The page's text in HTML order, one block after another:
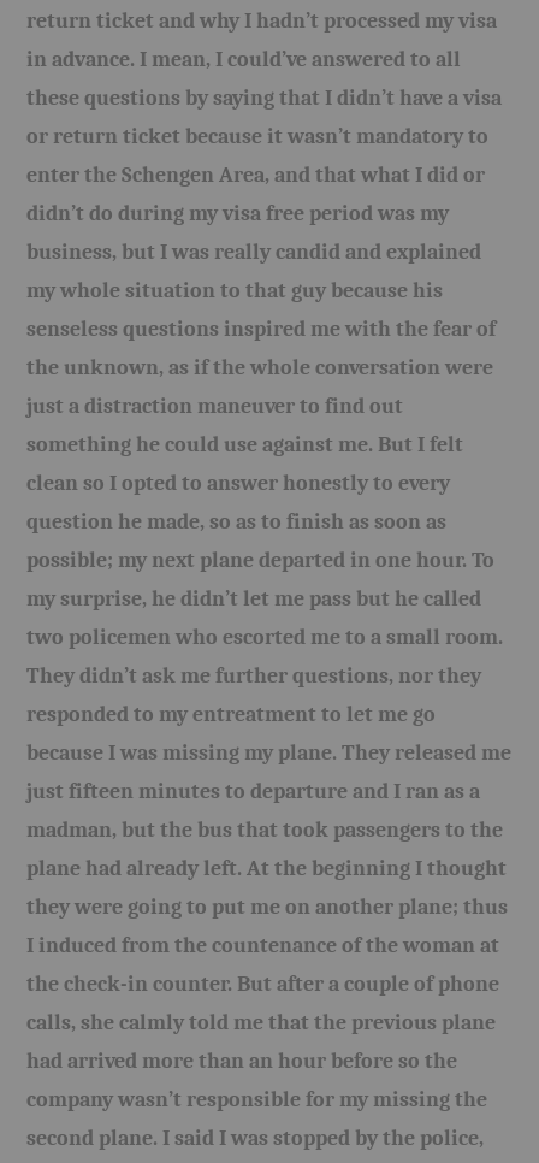
return ticket and why I hadn’t processed my visa
in advance. I mean, I could’ve answered to all
these questions by saying that I didn’t have a visa
or return ticket because it wasn’t mandatory to
enter the Schengen Area, and that what I did or
didn’t do during my visa free period was my
business, but I was really candid and explained
my whole situation to that guy because his
senseless questions inspired me with the fear of
the unknown, as if the whole conversation were
just a distraction maneuver to find out
something he could use against me. But I felt
clean so I opted to answer honestly to every
question he made, so as to finish as soon as
possible; my next plane departed in one hour. To
my surprise, he didn’t let me pass but he called
two policemen who escorted me to a small room.
They didn’t ask me further questions, nor they
responded to my entreatment to let me go
because I was missing my plane. They released me
just fifteen minutes to departure and I ran as a
madman, but the bus that took passengers to the
plane had already left. At the beginning I thought
they were going to put me on another plane; thus
I induced from the countenance of the woman at
the check-in counter. But after a couple of phone
calls, she calmly told me that the previous plane
had arrived more than an hour before so the
company wasn’t responsible for my missing the
second plane. I said I was stopped by the police,